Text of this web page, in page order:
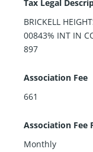
Tax Legal
BRICKELL
00843% INT IN
897
Association Fee
661
Association Fee
Monthly